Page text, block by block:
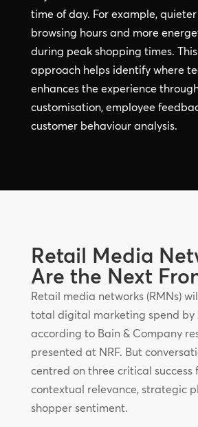
time of day. For example,
browsing hours and more
during peak shopping times.
approach helps identify where
enhances the experience
customisation, employee
customer behaviour analysis.
Retail Media
Are the Next
Retail media networks (RMNs)
total digital marketing spend by
according to Bain & Company
presented at NRF. But
centred on three critical success
contextual relevance, strategic
shopper sentiment.